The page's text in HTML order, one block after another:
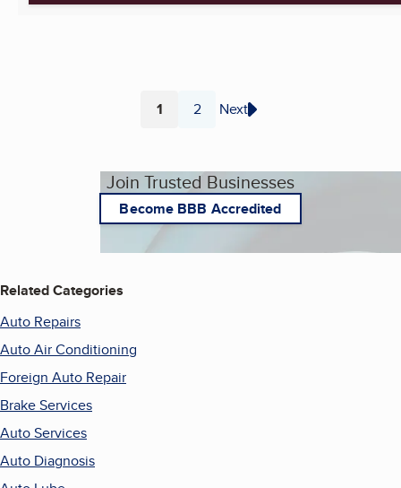
Page
1 Page
2 Next
Join Trusted Businesses
Become BBB Accredited
Related Categories
Auto Repairs
Auto Air Conditioning
Foreign Auto Repair
Brake Services
Auto Services
Auto Diagnosis